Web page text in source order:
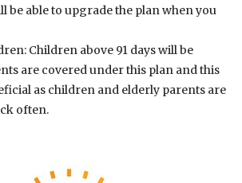
be able to upgrade the plan when you
Children above 91 days will be
are covered under this plan and this
as children and elderly parents are
often.